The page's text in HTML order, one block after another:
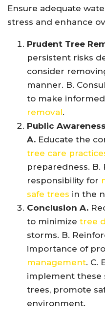
Ensure adequate
stress and enhance
Prudent Tree
persistent risks
consider
manner. B.
to make
removal.
Public
A. Educate the
tree care
preparedness. B.
responsibility for
safe trees in the
Conclusion A.
to minimize tree
storms. B.
importance of
management. C.
implement these
trees, promote
environment.